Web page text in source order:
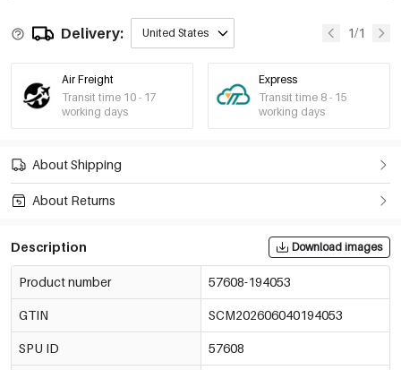
Delivery: United States 1/1
Air Freight
Transit time 10 - 17
working days
Express
Transit time 8 - 15
working days
About Shipping
About Returns
Description Download images
Product number 57608-194053
GTIN SCM202606040194053
SPU ID 57608